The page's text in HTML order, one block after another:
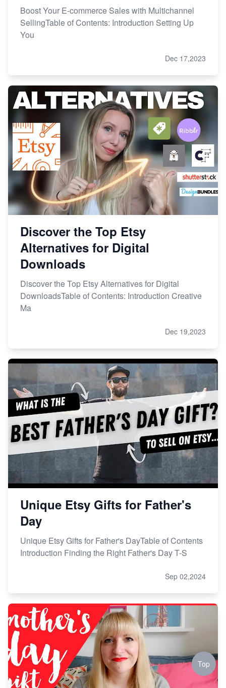
Boost Your E-commerce Sales with Multichannel
SellingTable of Contents: Introduction Setting Up
You
Dec 17,2023
Discover the Top Etsy
Alternatives for Digital
Downloads
Discover the Top Etsy Alternatives for Digital
DownloadsTable of Contents: Introduction Creative
Ma
Dec 19,2023
Unique Etsy Gifts for Father's
Day
Unique Etsy Gifts for Father's DayTable of Contents
Introduction Finding the Right Father's Day T-S
Sep 02,2024
Top